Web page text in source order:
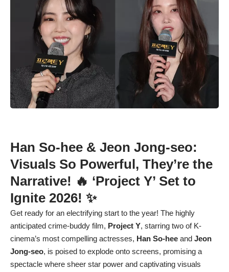
Han So-hee & Jeon Jong-seo:
Visuals So Powerful, They’re the
Narrative! 🔥 ‘Project Y’ Set to
Ignite 2026! ✨
Get ready for an electrifying start to the year! The highly
anticipated crime-buddy film, Project Y, starring two of K-
cinema’s most compelling actresses, Han So-hee and Jeon
Jong-seo, is poised to explode onto screens, promising a
spectacle where sheer star power and captivating visuals